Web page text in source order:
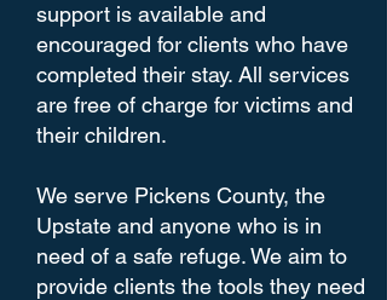
support is available and
encouraged for clients who have
completed their stay. All services
are free of charge for victims and
their children.
We serve Pickens County, the
Upstate and anyone who is in
need of a safe refuge. We aim to
provide clients the tools they need